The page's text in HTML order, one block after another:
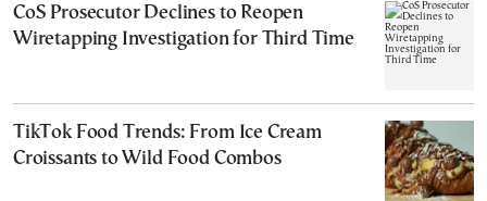
CoS Prosecutor Declines to Reopen
Wiretapping Investigation for Third Time
TikTok Food Trends: From Ice Cream
Croissants to Wild Food Combos